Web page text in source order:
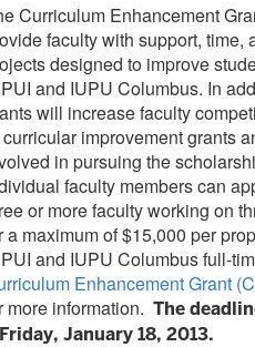
Curriculum Enhancement
faculty with support, time,
designed to improve
and IUPU Columbus. In
will increase faculty
improvement grants
in pursuing the
faculty members can
or more faculty working on
a maximum of $15,000 per
and IUPU Columbus full-
Enhancement Grant
more information. The
Friday, January 18, 2013.